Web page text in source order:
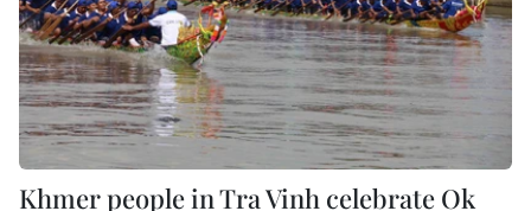
Khmer people in Tra Vinh celebrate Ok